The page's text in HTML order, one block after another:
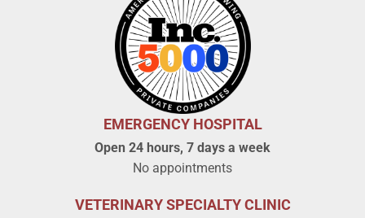
EMERGENCY HOSPITAL
Open 24 hours, 7 days a week
No appointments
VETERINARY SPECIALTY CLINIC